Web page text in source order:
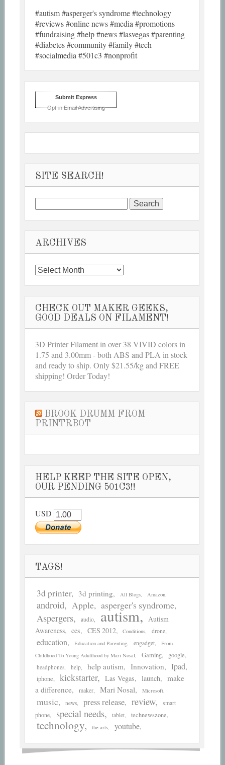
#autism #asperger's syndrome #technology
#reviews #online news #media #promotions
#fundraising #help #news #lasvegas #parenting
#diabetes #community #family #tech
#socialmedia #501c3 #nonprofit
Submit Express
Opt-in Email Advertising
SITE SEARCH!
Search
for:
ARCHIVES
Archives
CHECK OUT MAKER GEEKS,
GOOD DEALS ON FILAMENT!
3D Printer Filament in over 38 VIVID colors in
1.75 and 3.00mm - both ABS and PLA in stock
and ready to ship. Only $21.55/kg and FREE
shipping! Order Today!
BROOK DRUMM FROM
PRINTRBOT
HELP KEEP THE SITE OPEN,
OUR PENDING 501C3!!
USD
TAGS!
3d printer 3d printing All Blogs Amazon
android Apple
asperger's syndrome
Aspergers
audio autism
Autism
Awareness
ces CES 2012 Conditions drone
education Education and Parenting engadget
From
Childhood To Young Adulthood by Mari Nosal
Gaming google
headphones help help autism Innovation Ipad
iphone kickstarter Las Vegas launch
make
a difference
maker Mari Nosal Microsoft
music news press release review
smart
phone
special needs tablet technewszone
technology the arts youtube